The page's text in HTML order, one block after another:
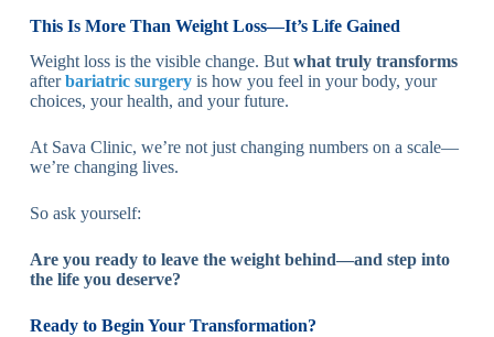
This Is More Than Weight Loss—It’s Life Gained
Weight loss is the visible change. Butwhat truly transforms
afterbariatric surgeryis how you feel in your body, your
choices, your health, and your future.
At Sava Clinic, we’re not just changing numbers on a scale—
we’re changing lives.
So ask yourself:
Are you ready to leave the weight behind—and step into
the life you deserve?
Ready to Begin Your Transformation?